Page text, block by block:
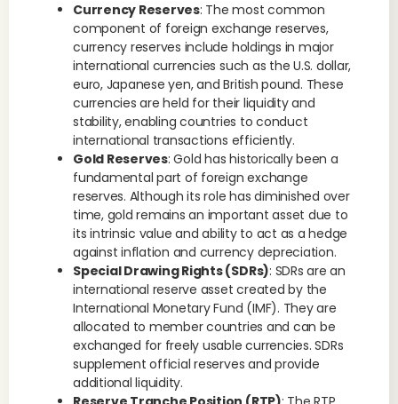
Currency Reserves: The most common
component of foreign exchange reserves,
currency reserves include holdings in major
international currencies such as the U.S. dollar,
euro, Japanese yen, and British pound. These
currencies are held for their liquidity and
stability, enabling countries to conduct
international transactions efficiently.
Gold Reserves: Gold has historically been a
fundamental part of foreign exchange
reserves. Although its role has diminished over
time, gold remains an important asset due to
its intrinsic value and ability to act as a hedge
against inflation and currency depreciation.
Special Drawing Rights (SDRs): SDRs are an
international reserve asset created by the
International Monetary Fund (IMF). They are
allocated to member countries and can be
exchanged for freely usable currencies. SDRs
supplement official reserves and provide
additional liquidity.